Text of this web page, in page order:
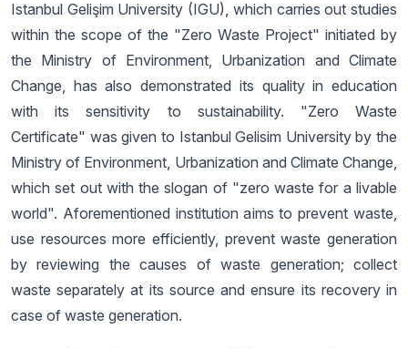
Istanbul Gelişim University (IGU), which carries out studies
within the scope of the "Zero Waste Project" initiated by
the Ministry of Environment, Urbanization and Climate
Change, has also demonstrated its quality in education
with its sensitivity to sustainability. "Zero Waste
Certificate" was given to Istanbul Gelisim University by the
Ministry of Environment, Urbanization and Climate Change,
which set out with the slogan of "zero waste for a livable
world". Aforementioned institution aims to prevent waste,
use resources more efficiently, prevent waste generation
by reviewing the causes of waste generation; collect
waste separately at its source and ensure its recovery in
case of waste generation.